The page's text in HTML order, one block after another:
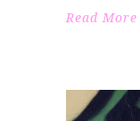
Read More